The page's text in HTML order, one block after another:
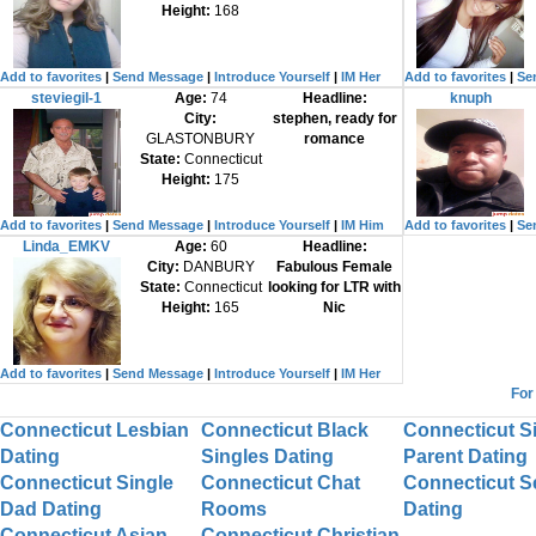
Height: 168
Add to favorites Send Message Introduce Yourself IM Her Add to favorites|
steviegil-1 Age: 74
City:
GLASTONBURY
State: Connecticut
Height: 175
Headline:
stephen, ready for
romance
Add to favorites Send Message Introduce Yourself IM Him
knuph
Add to favorites|
Linda_EMKV Age: 60
City: DANBURY
State: Connecticut
Height: 165
Headline:
Fabulous Female
looking for LTR with
Nic
Add to favorites Send Message Introduce Yourself IM Her
Connecticut Lesbian
Dating
Connecticut Black
Singles Dating
Connecticut
Parent Dating
Connecticut Single
Dad Dating
Connecticut Chat
Rooms
Connecticut
Dating